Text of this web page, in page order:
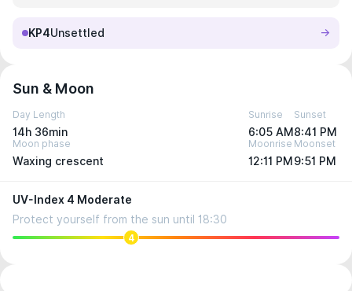
KP4Unsettled
Sun & Moon
Day Length
14h 36min
Sunrise
6:05 AM
Sunset
8:41 PM
Moon phase
Waxing crescent
Moonrise
12:11 PM
Moonset
9:51 PM
UV-Index 4 Moderate
Protect yourself from the sun until 18:30
4